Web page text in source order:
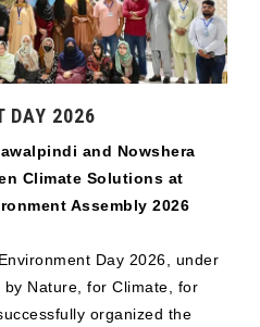
DAY 2026
and Nowshera
Climate Solutions at
Assembly 2026
Day 2026, under
Nature, for Climate, for
organized the